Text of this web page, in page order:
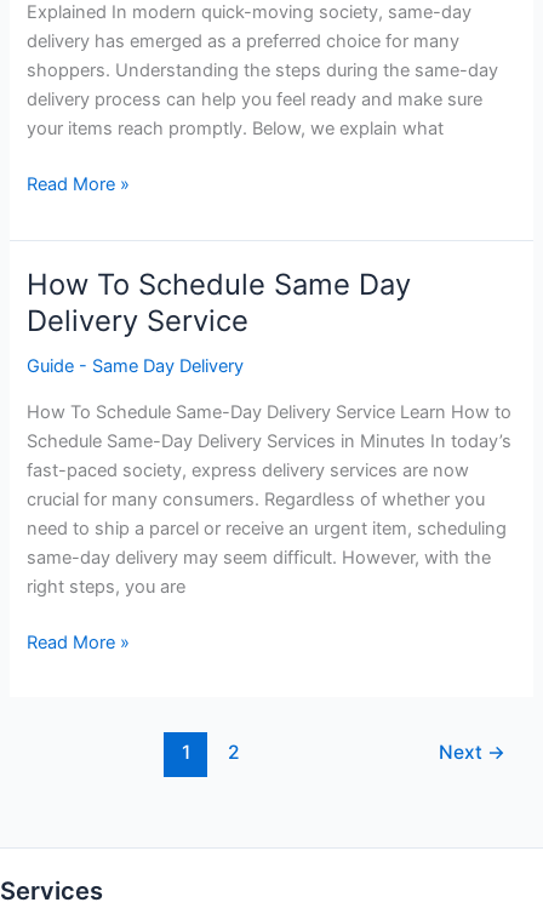
Explained In modern quick-moving society, same-day
delivery has emerged as a preferred choice for many
shoppers. Understanding the steps during the same-day
delivery process can help you feel ready and make sure
your items reach promptly. Below, we explain what
What
Expect
During
The
Same
Day
Process
Read More »
How To Schedule Same Day
Delivery Service
Guide - Same Day Delivery
How To Schedule Same-Day Delivery Service Learn How to
Schedule Same-Day Delivery Services in Minutes In today’s
fast-paced society, express delivery services are now
crucial for many consumers. Regardless of whether you
need to ship a parcel or receive an urgent item, scheduling
same-day delivery may seem difficult. However, with the
right steps, you are
How
Read More »
1 2 Next →
Services